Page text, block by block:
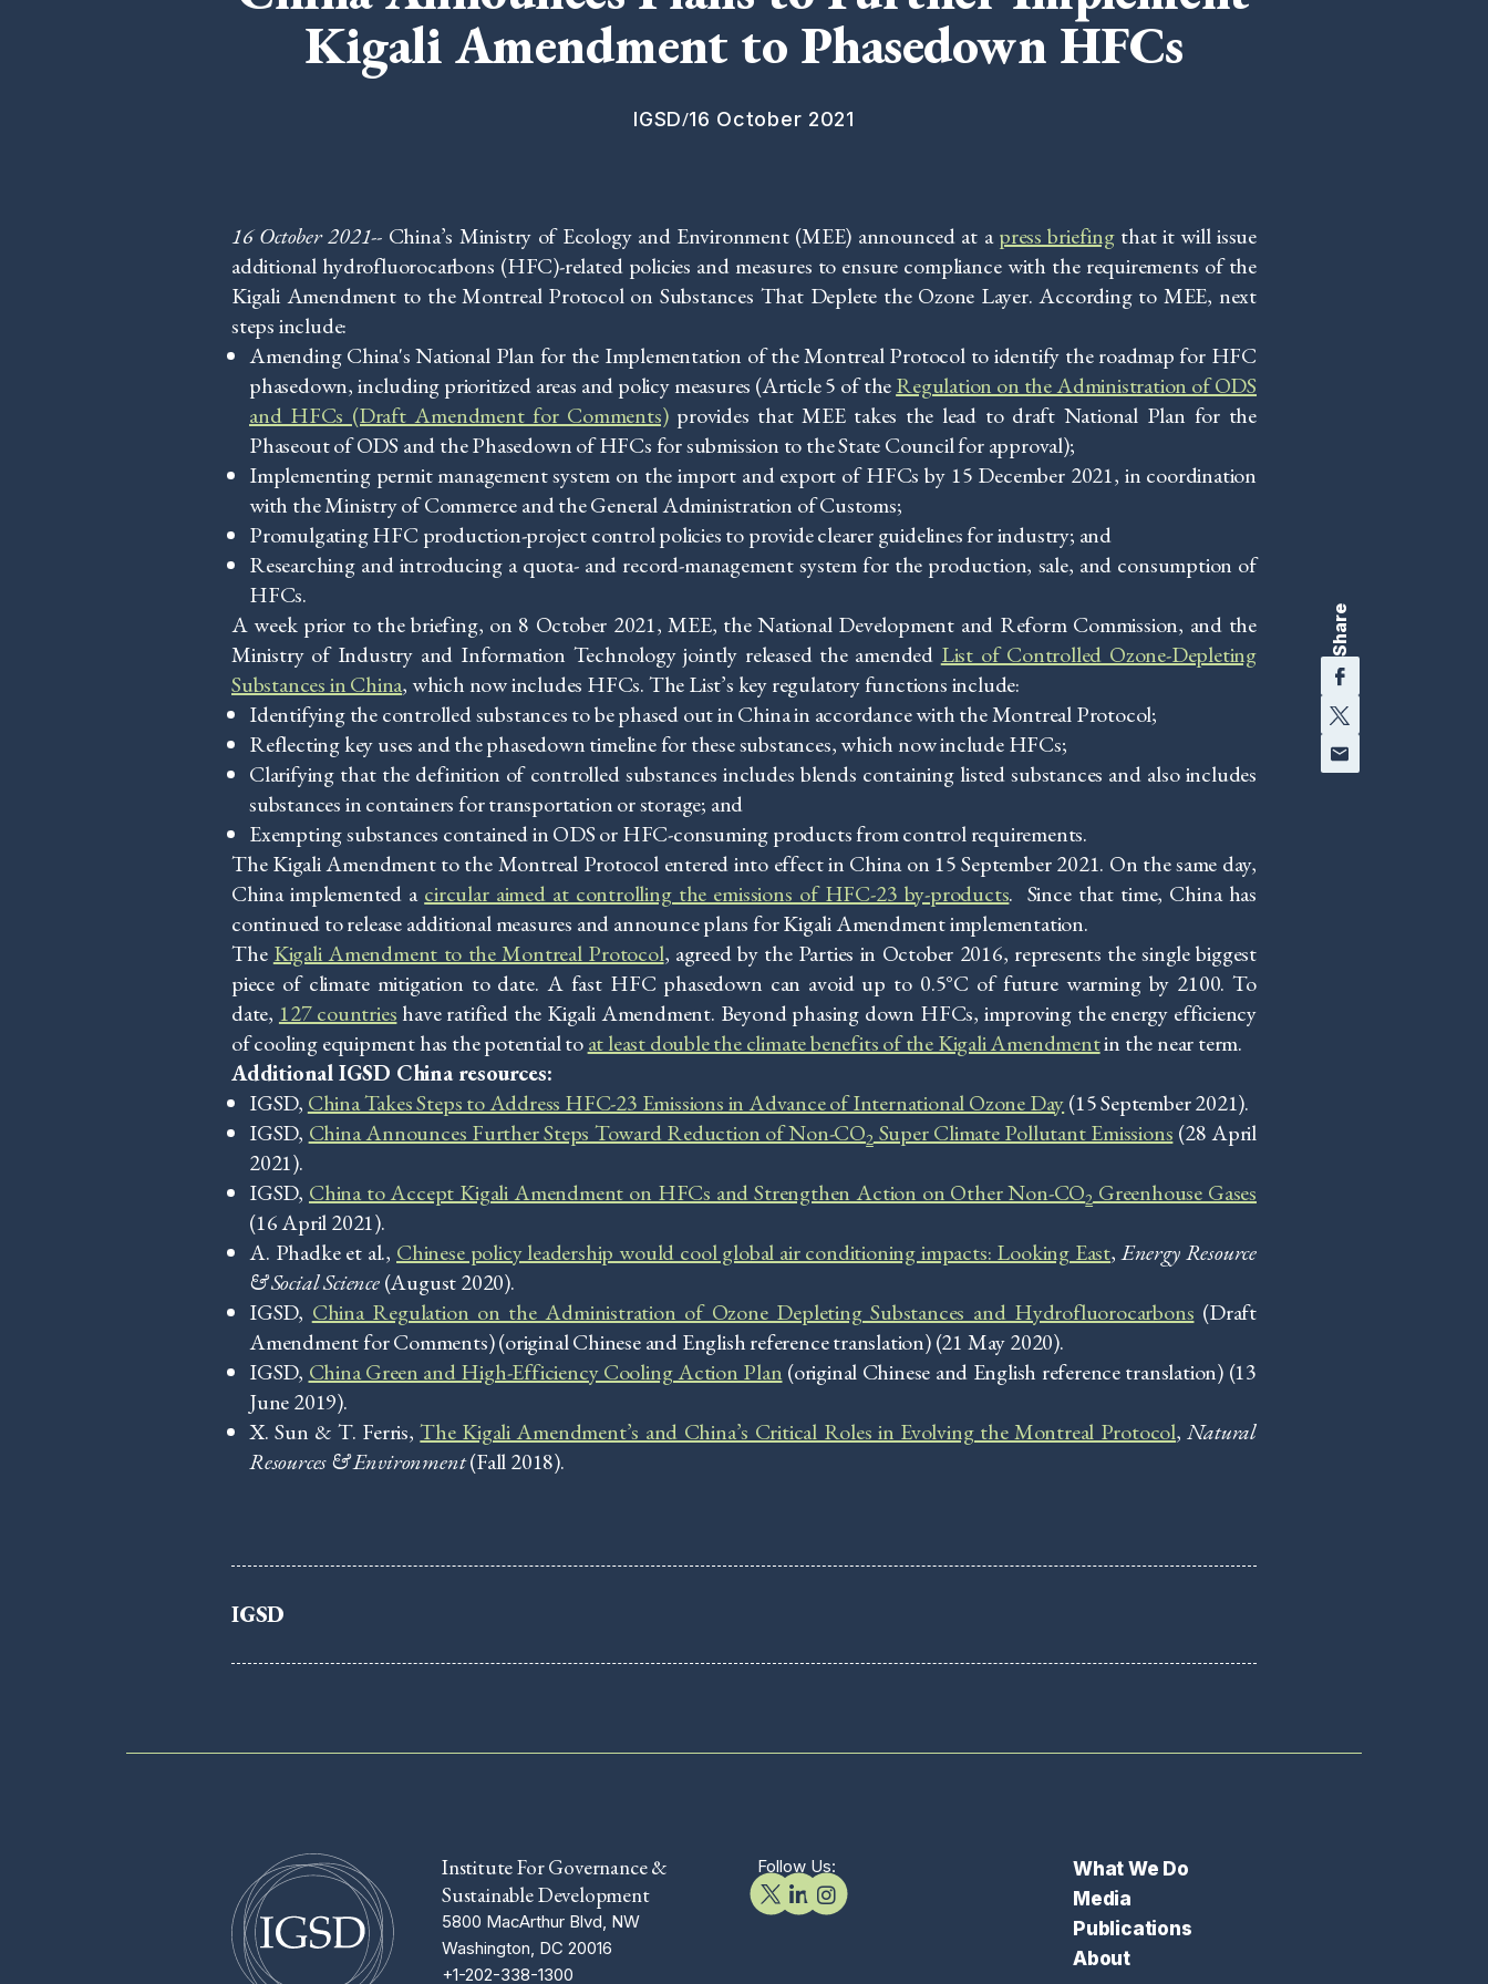
Kigali Amendment to Phasedown HFCs
IGSD/16 October 2021
16 October 2021-- China’s Ministry of Ecology and Environment (MEE) announced at apress briefingthat it will issue
additional hydrofluorocarbons (HFC)-related policies and measures to ensure compliance with the requirements of the
Kigali Amendment to the Montreal Protocol on Substances That Deplete the Ozone Layer. According to MEE, next
steps include:
Amending China's National Plan for the Implementation of the Montreal Protocol to identify the roadmap for HFC
phasedown, including prioritized areas and policy measures (Article 5 of theRegulation on the Administration of ODS
and HFCs (Draft Amendment for Comments)provides that MEE takes the lead to draft National Plan for the
Phaseout of ODS and the Phasedown of HFCs for submission to the State Council for approval);
Implementing permit management system on the import and export of HFCs by 15 December 2021, in coordination
with the Ministry of Commerce and the General Administration of Customs;
Promulgating HFC production-project control policies to provide clearer guidelines for industry; and
Researching and introducing a quota- and record-management system for the production, sale, and consumption of
HFCs.
A week prior to the briefing, on 8 October 2021, MEE, the National Development and Reform Commission, and the
Ministry of Industry and Information Technology jointly released the amended List of Controlled Ozone-Depleting
Substances in China, which now includes HFCs. The List’s key regulatory functions include:
Identifying the controlled substances to be phased out in China in accordance with the Montreal Protocol;
Reflecting key uses and the phasedown timeline for these substances, which now include HFCs;
Clarifying that the definition of controlled substances includes blends containing listed substances and also includes
substances in containers for transportation or storage; and
Exempting substances contained in ODS or HFC-consuming products from control requirements.
The Kigali Amendment to the Montreal Protocol entered into effect in China on 15 September 2021. On the same day,
China implemented a circular aimed at controlling the emissions of HFC-23 by-products. Since that time, China has
continued to release additional measures and announce plans for Kigali Amendment implementation.
The Kigali Amendment to the Montreal Protocol, agreed by the Parties in October 2016, represents the single biggest
piece of climate mitigation to date. A fast HFC phasedown can avoid up to 0.5°C of future warming by 2100. To
date, 127 countries have ratified the Kigali Amendment. Beyond phasing down HFCs, improving the energy efficiency
of cooling equipment has the potential toat least double the climate benefits of the Kigali Amendmentin the near term.
Additional IGSD China resources:
IGSD, China Takes Steps to Address HFC-23 Emissions in Advance of International Ozone Day(15 September 2021).
IGSD, China Announces Further Steps Toward Reduction of Non-CO2 Super Climate Pollutant Emissions (28 April
2021).
IGSD, China to Accept Kigali Amendment on HFCs and Strengthen Action on Other Non-CO2 Greenhouse Gases
(16 April 2021).
A. Phadke et al., Chinese policy leadership would cool global air conditioning impacts: Looking East,Energy Resource
& Social Science(August 2020).
IGSD, China Regulation on the Administration of Ozone Depleting Substances and Hydrofluorocarbons (Draft
Amendment for Comments) (original Chinese and English reference translation) (21 May 2020).
IGSD, China Green and High-Efficiency Cooling Action Plan (original Chinese and English reference translation) (13
June 2019).
X. Sun & T. Ferris,The Kigali Amendment’s and China’s Critical Roles in Evolving the Montreal Protocol,Natural
Resources & Environment(Fall 2018).
IGSD
Facebook
Twitter
Email
Share
Institute For Governance &
Sustainable Development
5800 MacArthur Blvd, NW
Washington, DC 20016
+1-202-338-1300
Follow Us:
What We Do
Media
Publications
About